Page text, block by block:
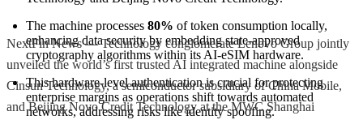
The machine processes 80% of token consumption locally,
enhancing data security by embedding state-approved
cryptography algorithms within its AI-eSIM hardware.
This hardware-level authentication is crucial for protecting
enterprise margins as operations shift towards automated
networks, addressing risks like identity spoofing.
NextFin News — Technology conglomerate Lenovo Group jointly
unveiled the world’s first trusted AI integrated machine alongside
Cinsun Technology, a semiconductor subsidiary of China Mobile,
and Beijing Novo Credit Technology at the MWC Shanghai